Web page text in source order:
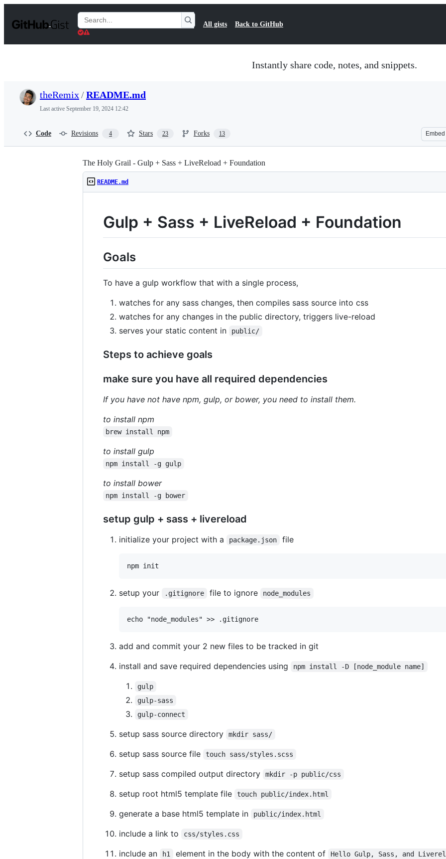
t
Search
Gists
All gists Back to GitHub
Instantly share code, notes, and snippets.
theRemix/README.md
Last active September 19, 2024 12:42
Code Revisions 4 Stars 23 Forks 13 Embed
The Holy Grail - Gulp + Sass + LiveReload + Foundation
README.md
Gulp + Sass + LiveReload + Foundation
Goals
To have a gulp workflow that with a single process,
watches for any sass changes, then compiles sass source into css
watches for any changes in the public directory, triggers live-reload
serves your static content in
public/
Steps to achieve goals
make sure you have all required dependencies
If you have not have npm, gulp, or bower, you need to install them.
to install npm
brew install npm
to install gulp
npm install -g gulp
to install bower
npm install -g bower
setup gulp + sass + livereload
initialize your project with a package.json file
setup your .gitignore file to ignore node_modules
add and commit your 2 new files to be tracked in git
install and save required dependencies using
npm install -D [node_module name]
gulp
gulp-sass
gulp-connect
setup sass source directory mkdir sass/
setup sass source file touch sass/styles.scss
setup sass compiled output directory mkdir -p public/css
setup root html5 template file touch public/index.html
generate a base html5 template in public/index.html
include a link to css/styles.css
include an h1 element in the body with the content of Hello Gulp, Sass, and